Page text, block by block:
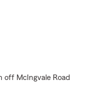
off McIngvale Road